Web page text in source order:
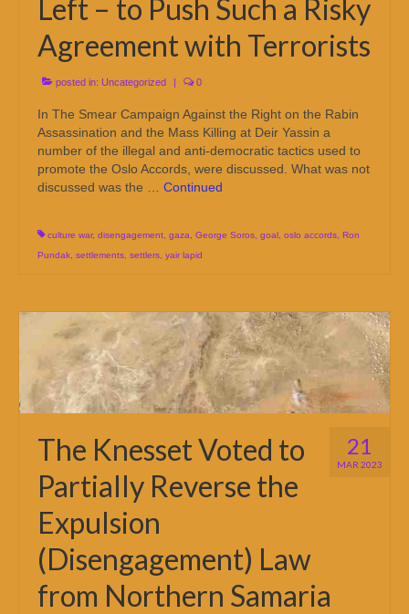
Left – to Push Such a Risky
Agreement with Terrorists
posted in: Uncategorized 0
In The Smear Campaign Against the Right on the Rabin
Assassination and the Mass Killing at Deir Yassin a
number of the illegal and anti-democratic tactics used to
promote the Oslo Accords, were discussed. What was not
discussed was the … Continued
culture war, disengagement, gaza, George Soros, goal , oslo accords, Ron
Pundak, settlements, settlers, yair lapid
21
MAR 2023
The Knesset Voted to
Partially Reverse the
Expulsion
(Disengagement) Law
from Northern Samaria